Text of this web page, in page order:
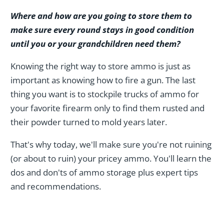
Where and how are you going to store them to
make sure every round stays in good condition
until you or your grandchildren need them?
Knowing the right way to store ammo is just as
important as knowing how to fire a gun. The last
thing you want is to stockpile trucks of ammo for
your favorite firearm only to find them rusted and
their powder turned to mold years later.
That's why today, we'll make sure you're not ruining
(or about to ruin) your pricey ammo. You'll learn the
dos and don'ts of ammo storage plus expert tips
and recommendations.